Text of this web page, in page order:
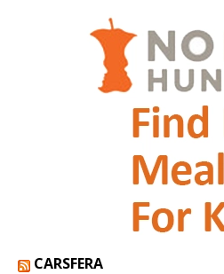
CARSFERA